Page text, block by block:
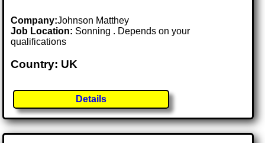
Company:Johnson Matthey
Job Location: Sonning . Depends on your
qualifications
Country: UK
Details